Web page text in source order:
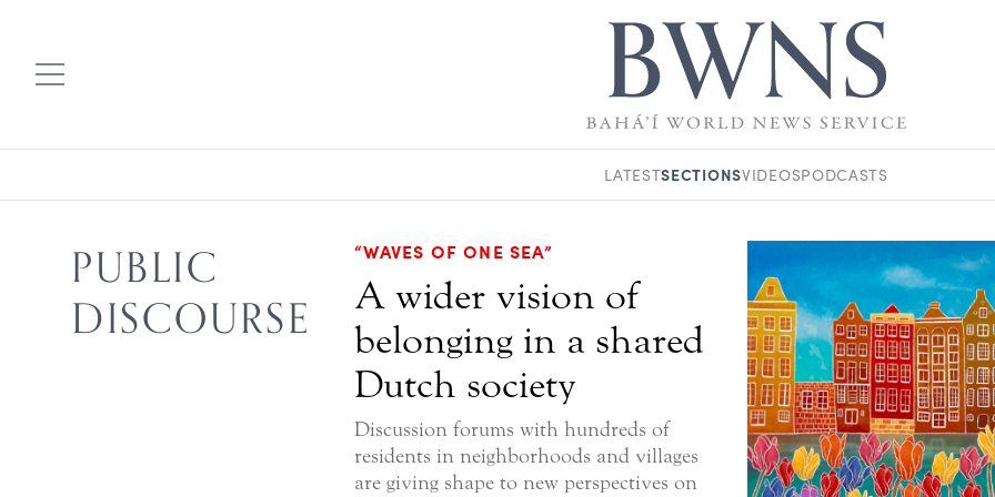
LATESTSECTIONSVIDEOSPODCASTS
PUBLIC
DISCOURSE
“WAVES OF ONE SEA”
A wider vision of
belonging in a shared
Dutch society
Discussion forums with hundreds of
residents in neighborhoods and villages
are giving shape to new perspectives on